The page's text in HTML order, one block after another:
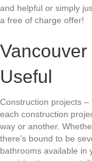
and helpful or simply
a free of charge offer!
Useful
Construction projects –
each construction
way or another.
there’s bound to be
bathrooms available in